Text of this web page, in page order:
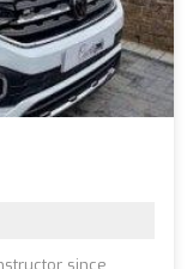
since